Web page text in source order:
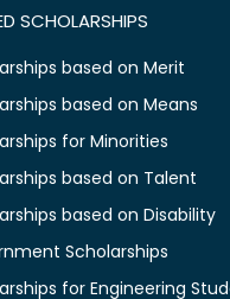
SCHOLARSHIPS
based on Merit
based on Means
for Minorities
based on Talent
based on Disability
Scholarships
for Engineering